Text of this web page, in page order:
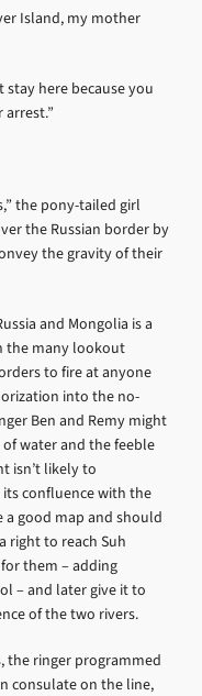
Island, my mother
stay here because you
the pony-tailed girl
the Russian border by
the gravity of their
and Mongolia is a
the many lookout
to fire at anyone
into the no-
Ben and Remy might
water and the feeble
isn’t likely to
confluence with the
a good map and should
right to reach Suh
them – adding
– and later give it to
of the two rivers.
the ringer programmed
consulate on the line,